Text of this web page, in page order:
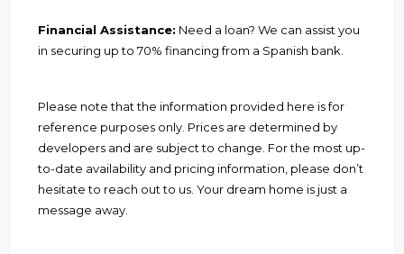
Financial Assistance: Need a loan? We can assist you
in securing up to 70% financing from a Spanish bank.
Please note that the information provided here is for
reference purposes only. Prices are determined by
developers and are subject to change. For the most up-
to-date availability and pricing information, please don’t
hesitate to reach out to us. Your dream home is just a
message away.